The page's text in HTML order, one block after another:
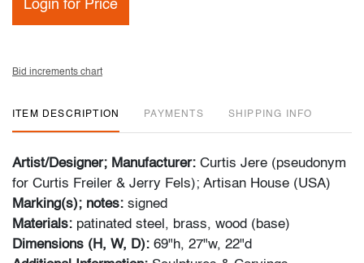
Login for Price
Bid increments chart
ITEM DESCRIPTION PAYMENTS SHIPPING INFO
Artist/Designer; Manufacturer: Curtis Jere (pseudonym
for Curtis Freiler & Jerry Fels); Artisan House (USA)
Marking(s); notes: signed
Materials: patinated steel, brass, wood (base)
Dimensions (H, W, D): 69"h, 27"w, 22"d